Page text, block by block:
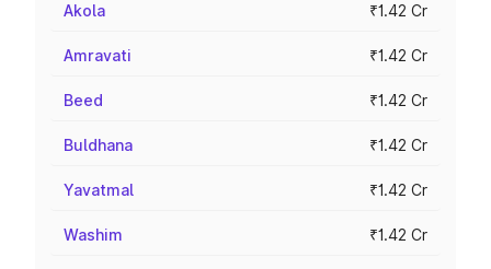
Akola ₹1.42 Cr
Amravati ₹1.42 Cr
Beed ₹1.42 Cr
Buldhana ₹1.42 Cr
Yavatmal ₹1.42 Cr
Washim ₹1.42 Cr